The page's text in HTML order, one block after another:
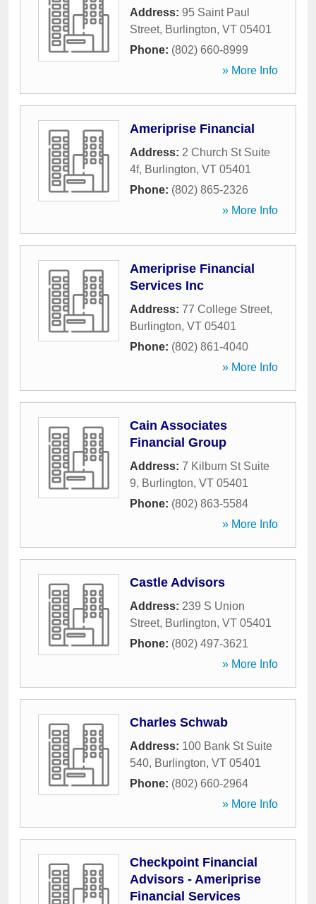
Address: 95 Saint Paul
Street, Burlington, VT 05401
Phone: (802) 660-8999
» More Info
Ameriprise Financial
Address: 2 Church St Suite
4f, Burlington, VT 05401
Phone: (802) 865-2326
» More Info
Ameriprise Financial
Services Inc
Address: 77 College Street,
Burlington, VT 05401
Phone: (802) 861-4040
» More Info
Cain Associates
Financial Group
Address: 7 Kilburn St Suite
9, Burlington, VT 05401
Phone: (802) 863-5584
» More Info
Castle Advisors
Address: 239 S Union
Street, Burlington, VT 05401
Phone: (802) 497-3621
» More Info
Charles Schwab
Address: 100 Bank St Suite
540, Burlington, VT 05401
Phone: (802) 660-2964
» More Info
Checkpoint Financial
Advisors - Ameriprise
Financial Services